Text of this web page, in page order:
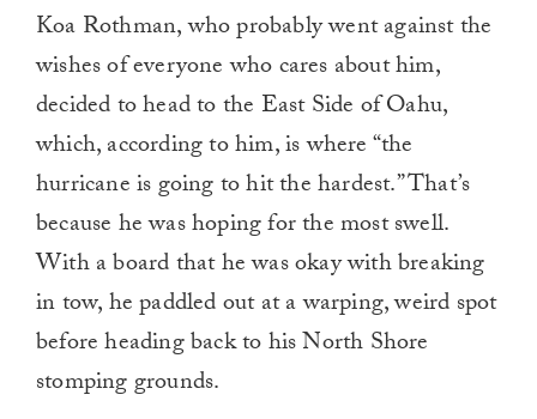
Koa Rothman, who probably went against the
wishes of everyone who cares about him,
decided to head to the East Side of Oahu,
which, according to him, is where “the
hurricane is going to hit the hardest.” That’s
because he was hoping for the most swell.
With a board that he was okay with breaking
in tow, he paddled out at a warping, weird spot
before heading back to his North Shore
stomping grounds.